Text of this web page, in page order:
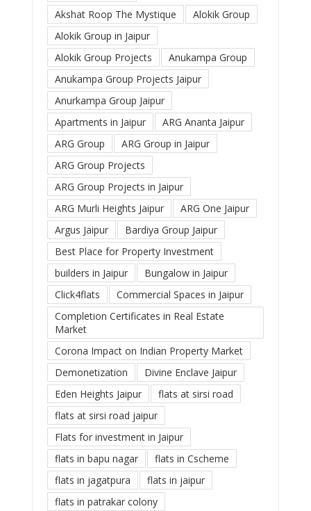
Akshat Roop The Mystique
Alokik Group
Alokik Group in Jaipur
Alokik Group Projects
Anukampa Group
Anukampa Group Projects Jaipur
Anurkampa Group Jaipur
Apartments in Jaipur
ARG Ananta Jaipur
ARG Group
ARG Group in Jaipur
ARG Group Projects
ARG Group Projects in Jaipur
ARG Murli Heights Jaipur
ARG One Jaipur
Argus Jaipur
Bardiya Group Jaipur
Best Place for Property Investment
builders in Jaipur
Bungalow in Jaipur
Click4flats
Commercial Spaces in Jaipur
Completion Certificates in Real Estate
Market
Corona Impact on Indian Property Market
Demonetization
Divine Enclave Jaipur
Eden Heights Jaipur
flats at sirsi road
flats at sirsi road jaipur
Flats for investment in Jaipur
flats in bapu nagar
flats in Cscheme
flats in jagatpura
flats in jaipur
flats in patrakar colony